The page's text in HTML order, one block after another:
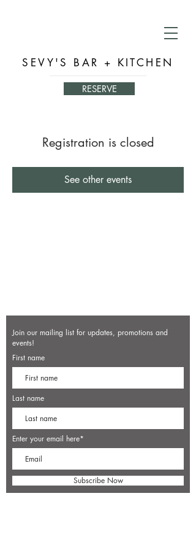
SEVY'S BAR + KITCHEN
RESERVE
Registration is closed
See other events
Join our mailing list for updates, promotions and
events!
First name
Last name
Enter your email here*
Subscribe Now